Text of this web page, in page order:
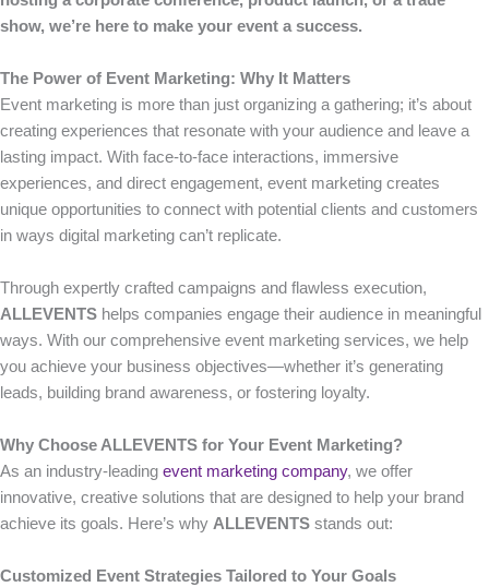
show, we’re here to make your event a success.
The Power of Event Marketing: Why It Matters
Event marketing is more than just organizing a gathering; it’s about
creating experiences that resonate with your audience and leave a
lasting impact. With face-to-face interactions, immersive
experiences, and direct engagement, event marketing creates
unique opportunities to connect with potential clients and customers
in ways digital marketing can’t replicate.
Through expertly crafted campaigns and flawless execution,
ALLEVENTS helps companies engage their audience in meaningful
ways. With our comprehensive event marketing services, we help
you achieve your business objectives—whether it’s generating
leads, building brand awareness, or fostering loyalty.
Why Choose ALLEVENTS for Your Event Marketing?
As an industry-leading event marketing company, we offer
innovative, creative solutions that are designed to help your brand
achieve its goals. Here’s why ALLEVENTS stands out:
Customized Event Strategies Tailored to Your Goals